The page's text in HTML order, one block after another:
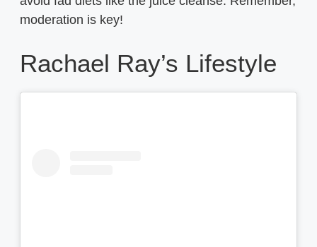
moderation is key!
Rachael Ray’s Lifestyle